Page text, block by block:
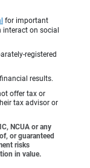
for important
on social
registered
results.
offer tax or
tax advisor or
NCUA or any
or guaranteed
risks
in value.